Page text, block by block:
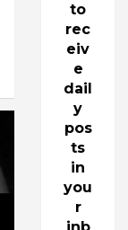
to
rec
eiv
e
dail
y
pos
ts
in
you
r